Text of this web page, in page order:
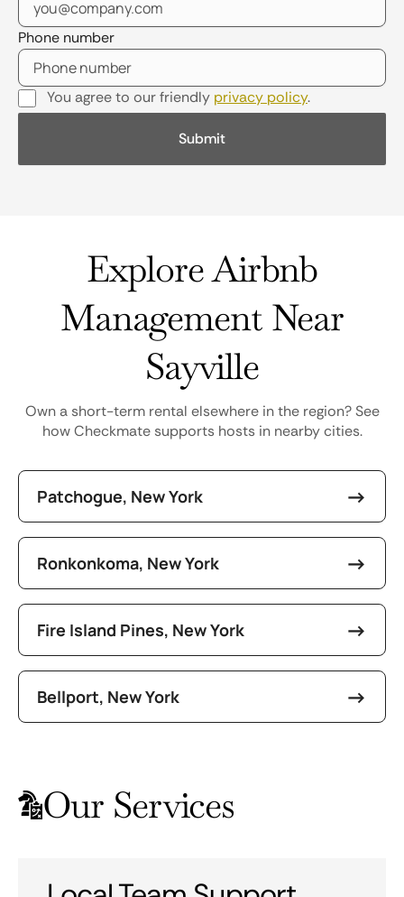
Phone number
You agree to our friendly privacy policy.
Explore Airbnb
Management Near
Sayville
Own a short-term rental elsewhere in the region? See
how Checkmate supports hosts in nearby cities.
Patchogue, New York
Ronkonkoma, New York
Fire Island Pines, New York
Bellport, New York
Our Services